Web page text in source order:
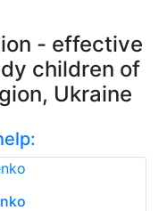
- effective
children of
Ukraine